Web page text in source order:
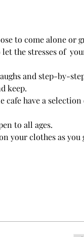
to come alone or
the stresses of
and step-by-
cafe have a selection
to all ages.
your clothes as you